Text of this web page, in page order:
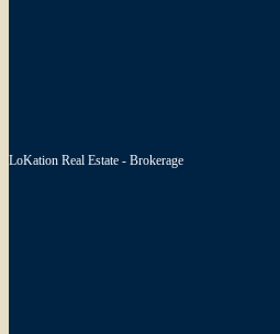
LoKation Real Estate - Brokerage